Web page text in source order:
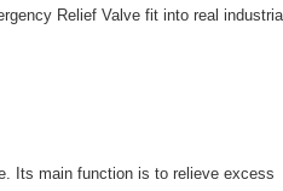
Relief Valve fit into real industrial
Its main function is to relieve excess